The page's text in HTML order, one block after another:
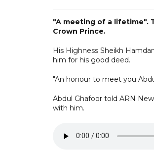
"A meeting of a lifetime".
Crown Prince.
His Highness Sheikh
him for his good deed.
"An honour to meet you
Abdul Ghafoor told ARN
with him.